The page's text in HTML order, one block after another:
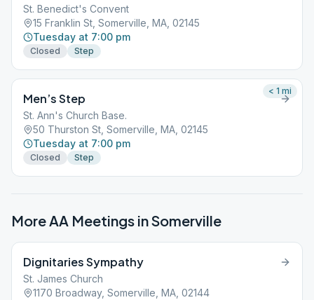
St. Benedict's Convent
15 Franklin St, Somerville, MA, 02145
Tuesday at 7:00 pm
Closed Step
Men’s Step
St. Ann's Church Base.
50 Thurston St, Somerville, MA, 02145
Tuesday at 7:00 pm
Closed Step
< 1 mi
More AA Meetings inSomerville
Dignitaries Sympathy
St. James Church
1170 Broadway, Somerville, MA, 02144